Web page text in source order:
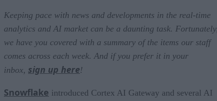
Keeping pace with news and developments in the real-time
analytics and AI market can be a daunting task.
we have you covered with a summary of the items our staff
comes across each week. And if you prefer it in your
inbox, sign up here!
Snowflake introduced Cortex AI Gateway and several AI